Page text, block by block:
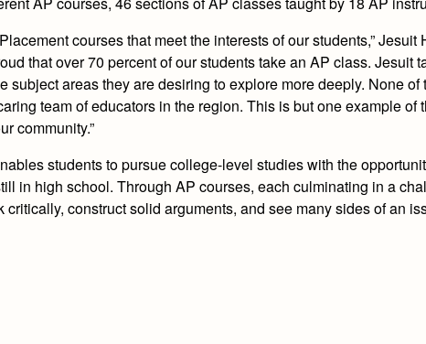
courses that meet the interests of our students,” Jesuit
that over 70 percent of our students take an AP class. Jesuit
areas they are desiring to explore more deeply. None of
team of educators in the region. This is but one example of
community.”
students to pursue college-level studies with the
in high school. Through AP courses, each culminating in a
construct solid arguments, and see many sides of an